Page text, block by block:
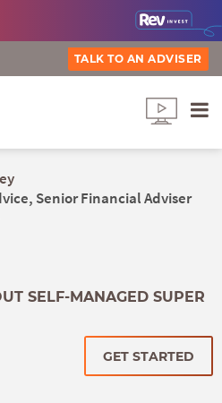
TALK TO AN ADVISER
Senior Financial Adviser
SELF-MANAGED SUPER
GET STARTED